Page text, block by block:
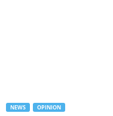
NEWS OPINION